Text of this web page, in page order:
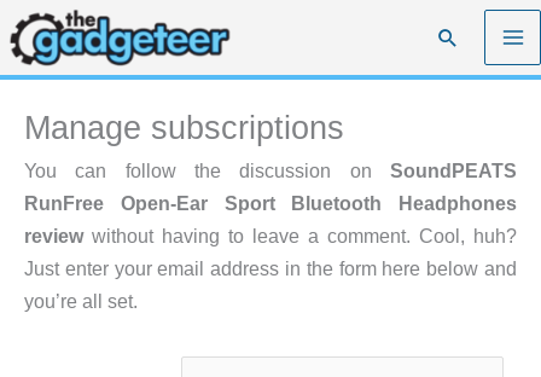
Skip
to
content
Search
Manage subscriptions
You can follow the discussion on SoundPEATS
RunFree Open-Ear Sport Bluetooth Headphones
reviewwithout having to leave a comment. Cool, huh?
Just enter your email address in the form here below and
you’re all set.